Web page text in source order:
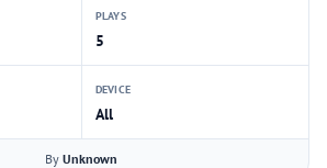
PLAYS
5
DEVICE
All
By Unknown